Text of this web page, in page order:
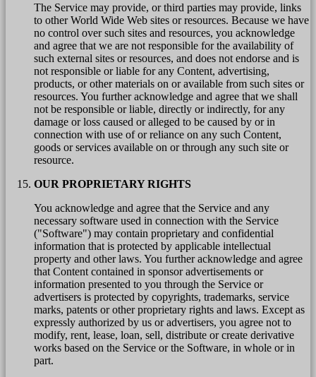
The Service may provide, or third parties may provide, links
to other World Wide Web sites or resources. Because we have
no control over such sites and resources, you acknowledge
and agree that we are not responsible for the availability of
such external sites or resources, and does not endorse and is
not responsible or liable for any Content, advertising,
products, or other materials on or available from such sites or
resources. You further acknowledge and agree that we shall
not be responsible or liable, directly or indirectly, for any
damage or loss caused or alleged to be caused by or in
connection with use of or reliance on any such Content,
goods or services available on or through any such site or
resource.
OUR PROPRIETARY RIGHTS
You acknowledge and agree that the Service and any
necessary software used in connection with the Service
("Software") may contain proprietary and confidential
information that is protected by applicable intellectual
property and other laws. You further acknowledge and agree
that Content contained in sponsor advertisements or
information presented to you through the Service or
advertisers is protected by copyrights, trademarks, service
marks, patents or other proprietary rights and laws. Except as
expressly authorized by us or advertisers, you agree not to
modify, rent, lease, loan, sell, distribute or create derivative
works based on the Service or the Software, in whole or in
part.